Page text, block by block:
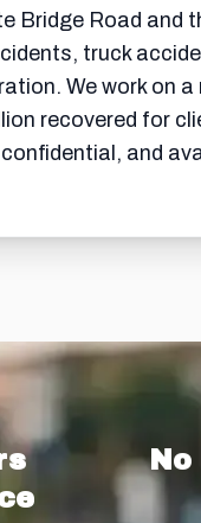
Road and
truck
We work on
recovered for
and
No